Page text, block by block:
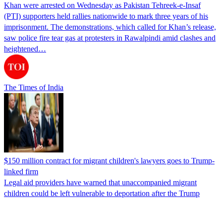
Khan were arrested on Wednesday as Pakistan Tehreek-e-Insaf
(PTI) supporters held rallies nationwide to mark three years of his
imprisonment. The demonstrations, which called for Khan’s release,
saw police fire tear gas at protesters in Rawalpindi amid clashes and
heightened…
The Times of India
$150 million contract for migrant children's lawyers goes to Trump-
linked firm
Legal aid providers have warned that unaccompanied migrant
children could be left vulnerable to deportation after the Trump